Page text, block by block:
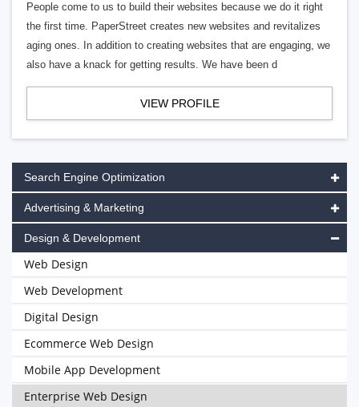
People come to us to build their websites because we do it right
the first time. PaperStreet creates new websites and revitalizes
aging ones. In addition to creating websites that are engaging, we
also have a knack for getting results. We have been d
VIEW PROFILE
Search Engine Optimization
Advertising & Marketing
Design & Development
Web Design
Web Development
Digital Design
Ecommerce Web Design
Mobile App Development
Enterprise Web Design